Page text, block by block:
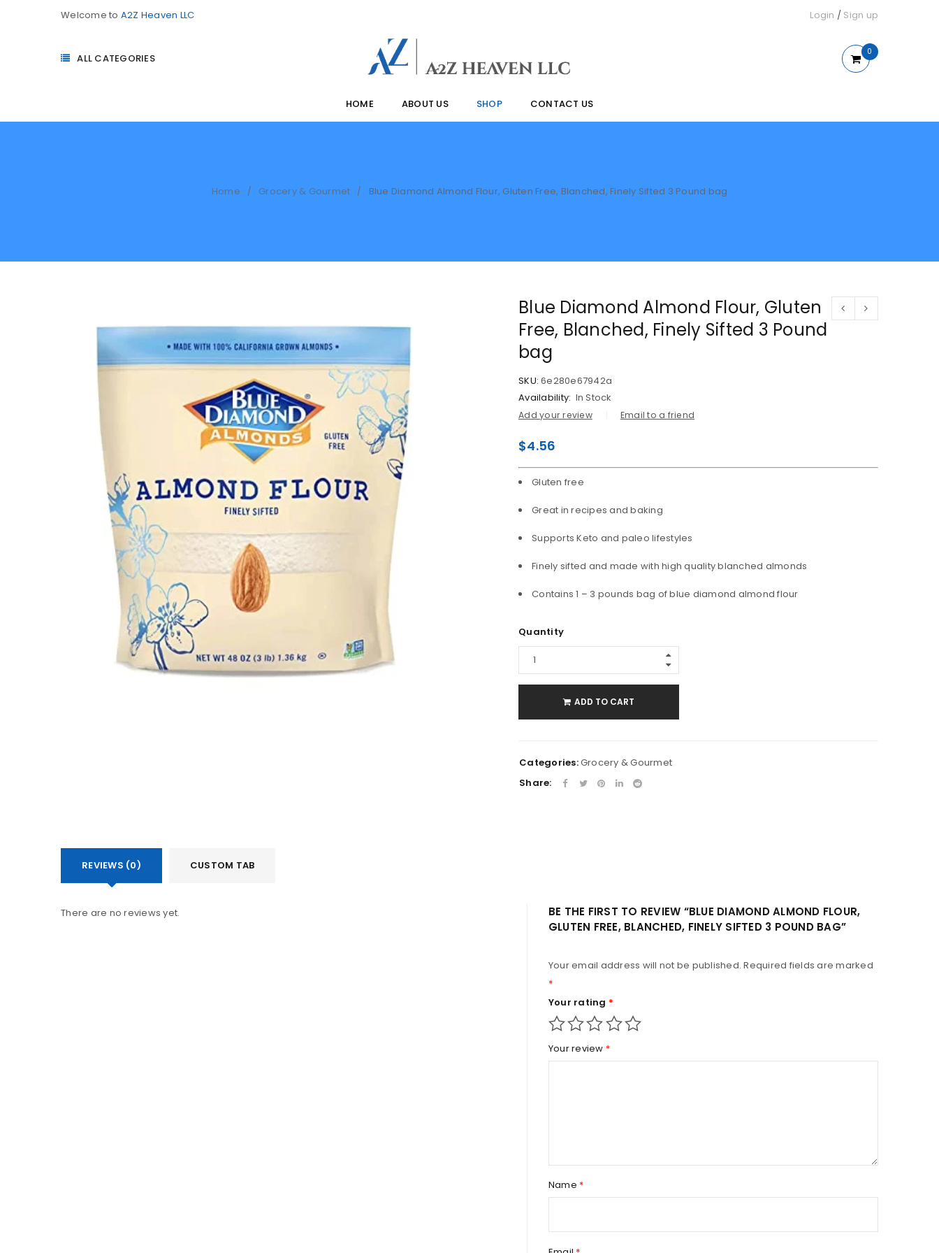
LOGIN
Welcome to A2Z Heaven LLC Login / Sign up
ALL CATEGORIES
0
HOME ABOUT US SHOP CONTACT US
Home / Grocery & Gourmet / Blue Diamond Almond Flour, Gluten Free, Blanched, Finely Sifted 3 Pound bag
Blue Diamond Almond Flour, Gluten
Free, Blanched, Finely Sifted 3 Pound
bag
SKU: 6e280e67942a
Availability: In Stock
Add your review Email to a friend
$4.56
Gluten free
Great in recipes and baking
Supports Keto and paleo lifestyles
Finely sifted and made with high quality blanched almonds
Contains 1 – 3 pounds bag of blue diamond almond flour
Quantity
ADD TO CART
Categories:Grocery & Gourmet
Share:
REVIEWS (0) CUSTOM TAB
There are no reviews yet.
BE THE FIRST TO REVIEW “BLUE DIAMOND ALMOND FLOUR,
GLUTEN FREE, BLANCHED, FINELY SIFTED 3 POUND BAG”
Your email address will not be published. Required fields are marked
*
Your rating *
Your review *
Name *